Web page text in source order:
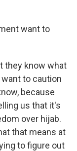
want to
they know what
to caution
because
us that it's
over hijab.
that means at
to figure out